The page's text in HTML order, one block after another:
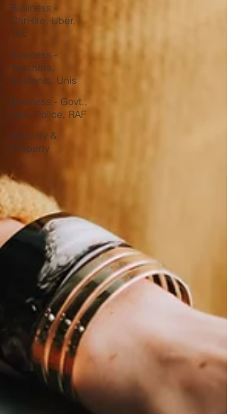
Business -
CarHire, Uber,
TFL
Business -
Teachers,
Students, Unis
Business - Govt.,
Law, Police, RAF
Security &
Property